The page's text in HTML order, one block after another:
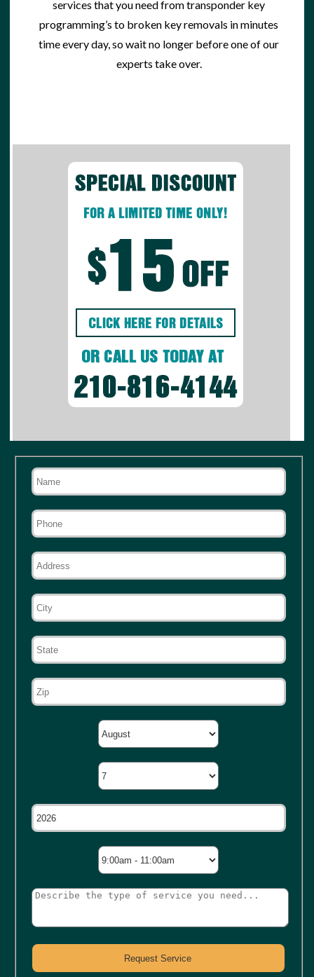
services that you need from transponder key
programming’s to broken key removals in minutes
time every day, so wait no longer before one of our
experts take over.